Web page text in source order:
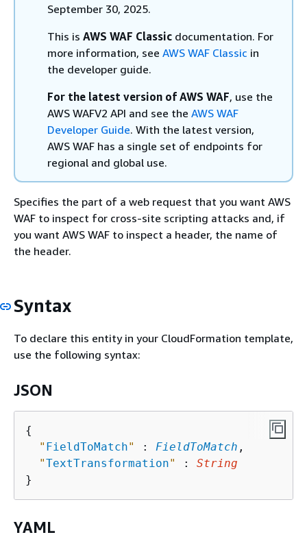
September 30, 2025.
This is AWS WAF Classic documentation. For
more information, see AWS WAF Classic in
the developer guide.
For the latest version of AWS WAF, use the
AWS WAFV2 API and see the AWS WAF
Developer Guide. With the latest version,
AWS WAF has a single set of endpoints for
regional and global use.
Specifies the part of a web request that you want AWS
WAF to inspect for cross-site scripting attacks and, if
you want AWS WAF to inspect a header, the name of
the header.
Syntax
To declare this entity in your CloudFormation template,
use the following syntax:
JSON
{
" FieldToMatch" : FieldToMatch ,
"TextTransformation" : String
YAML